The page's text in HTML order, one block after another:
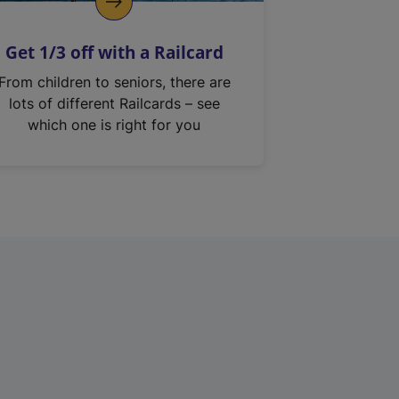
Get 1/3 off with a Railcard
From children to seniors, there are
lots of different Railcards – see
which one is right for you